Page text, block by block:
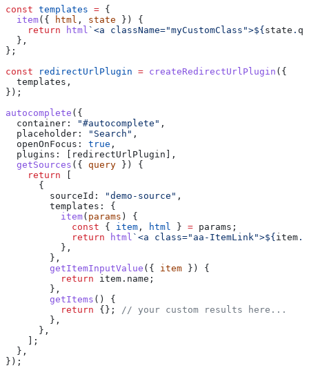
const templates = {
  item
({ html , state }) {
    return
html `<a className="myCustomClass">${ state .
  },
};
const redirectUrlPlugin = createRedirectUrlPlugin ({
  templates
,
});
autocomplete ({
  container:
"#autocomplete" ,
  placeholder:
"Search" ,
  openOnFocus:
true ,
  plugins:
redirectUrlPlugin ],
  getSources
({ query }) {
    return
      {
        sourceId:
"demo-source" ,
        templates:
{
          item
( params ) {
            const
{ item , html } = params ;
            return
html `<a class="aa-ItemLink">${ item .
          },
        },
        getItemInputValue
({ item }) {
          return
item . name ;
        },
        getItems
() {
          return
{}; // your custom results here...
        },
      },
    ];
  },
});